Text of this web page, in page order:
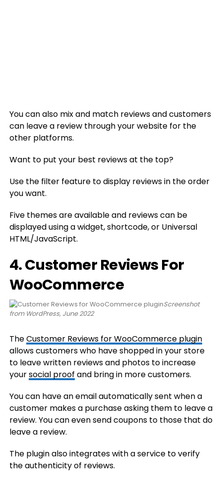
You can also mix and match reviews and customers
can leave a review through your website for the
other platforms.
Want to put your best reviews at the top?
Use the filter feature to display reviews in the order
you want.
Five themes are available and reviews can be
displayed using a widget, shortcode, or Universal
HTML/JavaScript.
4. Customer Reviews For
WooCommerce
Screenshot
from WordPress, June 2022
TheCustomer Reviews for WooCommerce plugin
allows customers who have shopped in your store
to leave written reviews and photos to increase
yoursocial proof and bring in more customers.
You can have an email automatically sent when a
customer makes a purchase asking them to leave a
review. You can even send coupons to those that do
leave a review.
The plugin also integrates with a service to verify
the authenticity of reviews.